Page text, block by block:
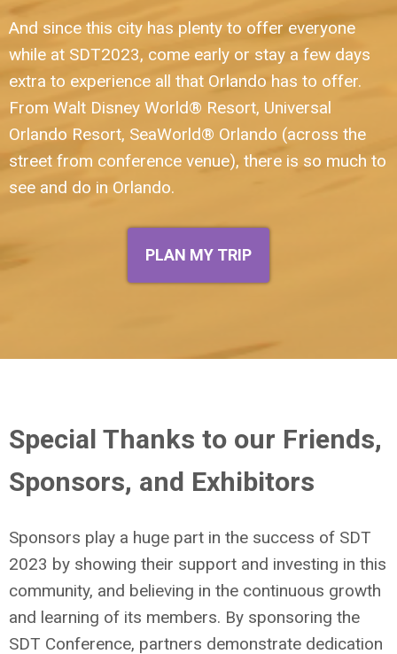
And since this city has plenty to offer everyone
while at SDT2023, come early or stay a few days
extra to experience all that Orlando has to offer.
From Walt Disney World® Resort, Universal
Orlando Resort, SeaWorld® Orlando (across the
street from conference venue), there is so much to
see and do in Orlando.
PLAN MY TRIP
Special Thanks to our Friends,
Sponsors, and Exhibitors
Sponsors play a huge part in the success of SDT
2023 by showing their support and investing in this
community, and believing in the continuous growth
and learning of its members. By sponsoring the
SDT Conference, partners demonstrate dedication